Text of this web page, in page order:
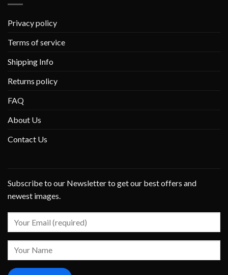
Privacy policy
Terms of service
Shipping Info
Returns policy
FAQ
About Us
Contact Us
Subscribe to our Newsletter to get our best offers and
newest images.